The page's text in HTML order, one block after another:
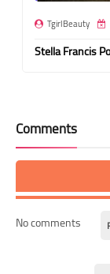
TgirlBeauty
Stella Francis
Comments
No comments